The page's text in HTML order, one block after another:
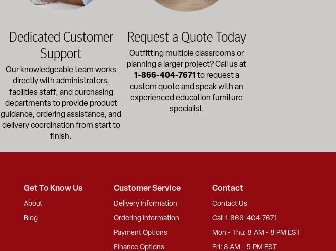
Dedicated Customer
Support
Our knowledgeable team works
directly with administrators,
facilities staff, and purchasing
departments to provide product
guidance, ordering assistance, and
delivery coordination from start to
finish.
Request a Quote Today
Outfitting multiple classrooms or
planning a larger project? Call us at
1-866-404-7671 to request a
custom quote and speak with an
experienced education furniture
specialist.
Get To Know Us
About
Blog
Customer Service
Delivery Information
Ordering Information
Payment Options
Finance Options
Contact
Contact Us
Call 1-866-404-7671
Mon - Thu: 8 AM - 8 PM EST
Fri: 8 AM - 5 PM EST